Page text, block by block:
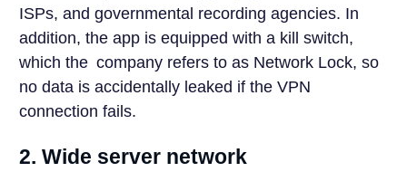
ISPs, and governmental recording agencies. In
addition, the app is equipped with a kill switch,
which the company refers to as Network Lock, so
no data is accidentally leaked if the VPN
connection fails.
2. Wide server network